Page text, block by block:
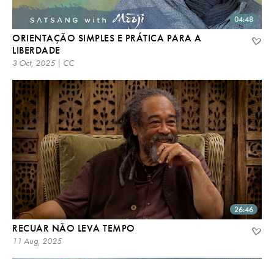
04:48
ORIENTAÇÃO SIMPLES E PRÁTICA PARA A
LIBERDADE
3 Oct, 2025 | CC
26:46
RECUAR NÃO LEVA TEMPO
11 Aug, 2025